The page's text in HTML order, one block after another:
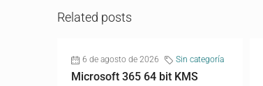
Related posts
6 de agosto de 2026 Sin categoría
Microsoft 365 64 bit KMS